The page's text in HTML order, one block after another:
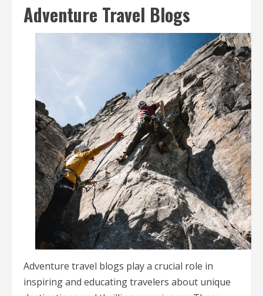
Adventure Travel Blogs
Adventure travel blogs play a crucial role in
inspiring and educating travelers about unique